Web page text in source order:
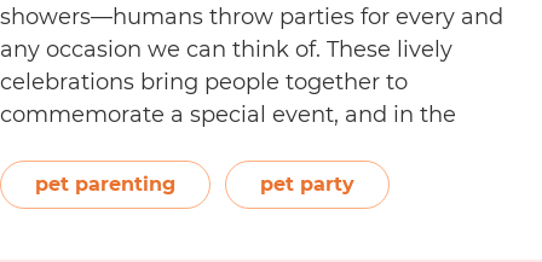
showers—humans throw parties for every and
any occasion we can think of. These lively
celebrations bring people together to
commemorate a special event, and in the
memories. As a loving pet parent, you can do the
same for your best furry friend and surprise him…
pet parenting pet party